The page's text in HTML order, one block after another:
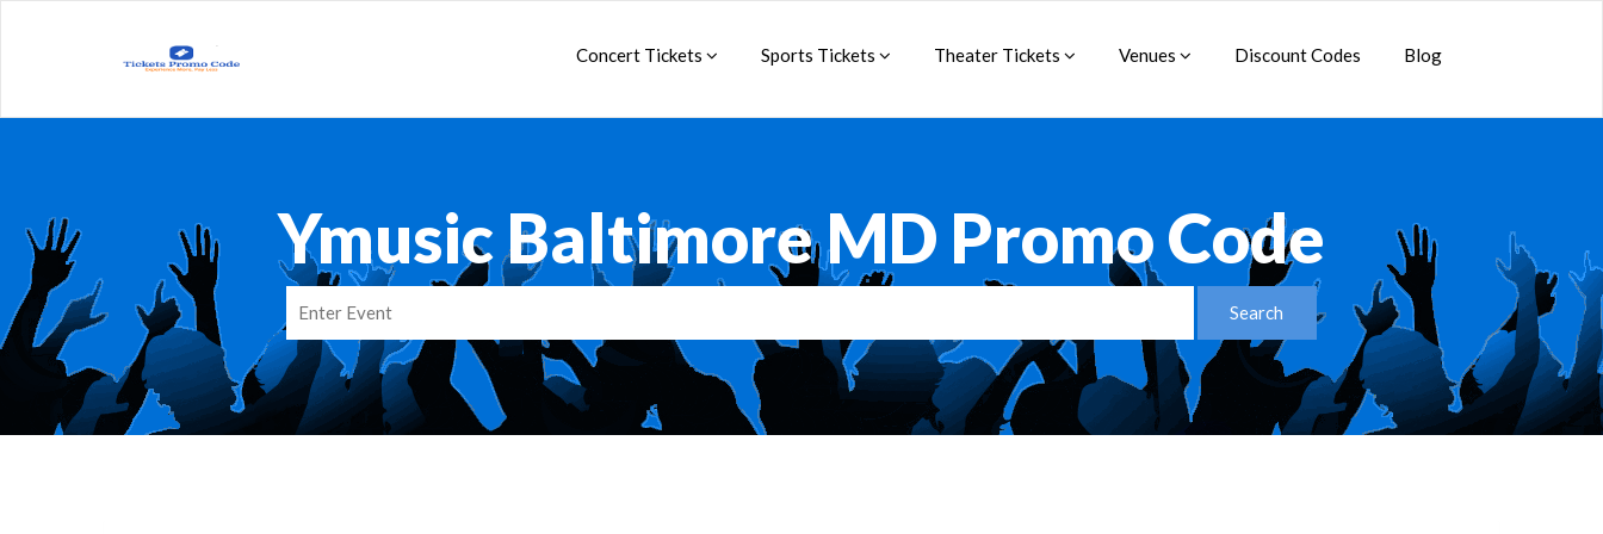
Concert Tickets Sports Tickets Theater Tickets Venues Discount Codes Blog
Ymusic Baltimore MD Promo Code